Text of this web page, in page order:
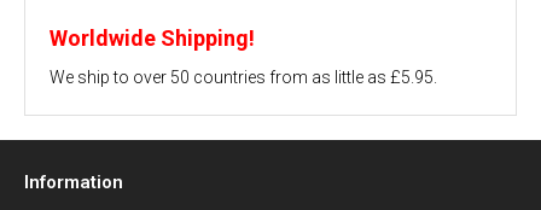
Worldwide Shipping!
We ship to over 50 countries from as little as £5.95.
Information